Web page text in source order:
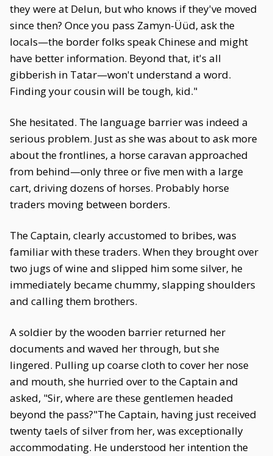
they were at Delun, but who knows if they've moved
since then? Once you pass Zamyn-Üüd, ask the
locals—the border folks speak Chinese and might
have better information. Beyond that, it's all
gibberish in Tatar—won't understand a word.
Finding your cousin will be tough, kid."
She hesitated. The language barrier was indeed a
serious problem. Just as she was about to ask more
about the frontlines, a horse caravan approached
from behind—only three or five men with a large
cart, driving dozens of horses. Probably horse
traders moving between borders.
The Captain, clearly accustomed to bribes, was
familiar with these traders. When they brought over
two jugs of wine and slipped him some silver, he
immediately became chummy, slapping shoulders
and calling them brothers.
A soldier by the wooden barrier returned her
documents and waved her through, but she
lingered. Pulling up coarse cloth to cover her nose
and mouth, she hurried over to the Captain and
asked, "Sir, where are these gentlemen headed
beyond the pass?"The Captain, having just received
twenty taels of silver from her, was exceptionally
accommodating. He understood her intention the